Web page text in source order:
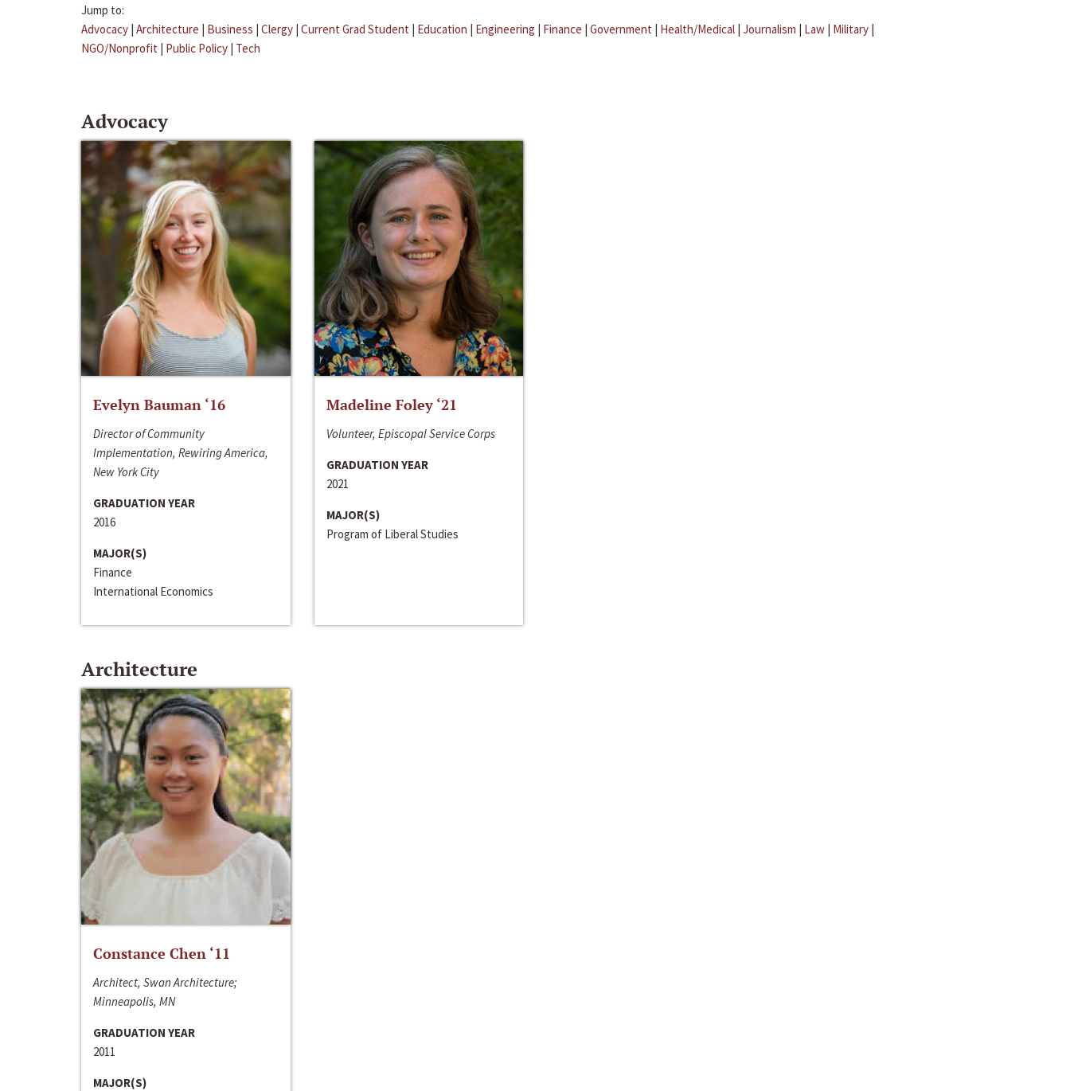
Jump to:
Advocacy | Architecture | Business | Clergy | Current Grad Student | Education | Engineering | Finance | Government | Health/Medical | Journalism | Law | Military |
NGO/Nonprofit | Public Policy | Tech
Advocacy
Evelyn Bauman ‘16
Director of Community
Implementation, Rewiring America,
New York City
GRADUATION YEAR
2016
MAJOR(S)
Finance
International Economics
Madeline Foley ‘21
Volunteer, Episcopal Service Corps
GRADUATION YEAR
2021
MAJOR(S)
Program of Liberal Studies
Architecture
Constance Chen ‘11
Architect, Swan Architecture;
Minneapolis, MN
GRADUATION YEAR
2011
MAJOR(S)